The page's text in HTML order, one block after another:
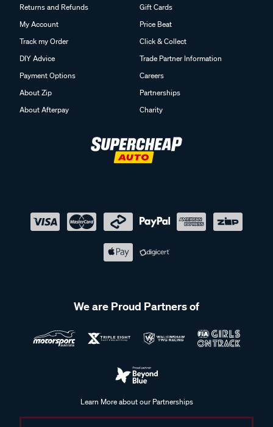
Returns and Refunds
My Account
Track my Order
DIY Advice
Payment Options
About Zip
About Afterpay
Gift Cards
Price Beat
Click & Collect
Trade Partner Information
Careers
Partnerships
Charity
We are Proud Partners of
Learn More about our Partnerships